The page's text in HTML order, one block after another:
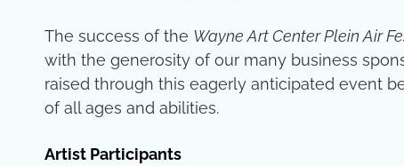
The success of the Wayne Art Center Plein Air
with the generosity of our many business
raised through this eagerly anticipated event
of all ages and abilities.
Artist Participants